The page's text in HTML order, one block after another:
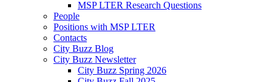
MSP LTER Research Questions
People
Positions with MSP LTER
Contacts
City Buzz Blog
City Buzz Newsletter
City Buzz Spring 2026